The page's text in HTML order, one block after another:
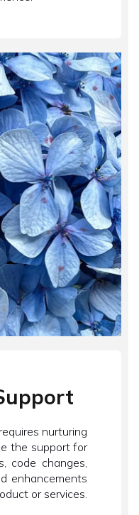
nurturing
the support for
code changes,
enhancements
or services.